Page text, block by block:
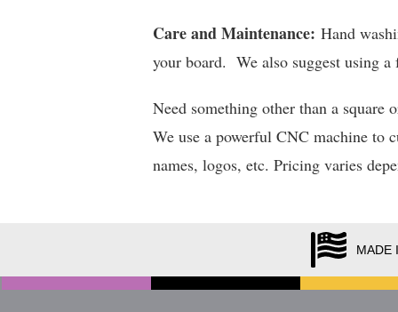
Care and Maintenance: Hand
your board. We also suggest using
Need something other than a
We use a powerful CNC machine to
names, logos, etc. Pricing varies
MADE